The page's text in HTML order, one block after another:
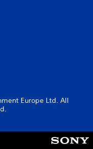
Europe Ltd. All